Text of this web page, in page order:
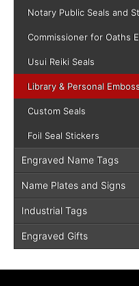
Notary Public Seals and
Commissioner for Oaths
Usui Reiki Seals
Library & Personal
Custom Seals
Foil Seal Stickers
Engraved Name Tags
Name Plates and Signs
Industrial Tags
Engraved Gifts